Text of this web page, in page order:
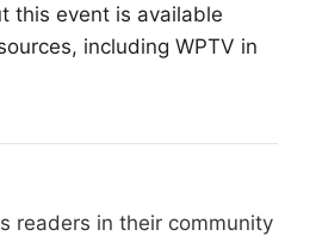
this event is available
including WPTV in
readers in their community